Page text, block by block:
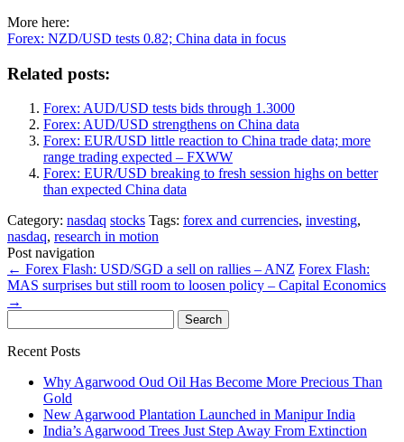
More here:
Forex: NZD/USD tests 0.82; China data in focus
Related posts:
Forex: AUD/USD tests bids through 1.3000
Forex: AUD/USD strengthens on China data
Forex: EUR/USD little reaction to China trade data; more
range trading expected – FXWW
Forex: EUR/USD breaking to fresh session highs on better
than expected China data
Category: nasdaq stocks Tags: forex and currencies, investing,
nasdaq, research in motion
Post navigation
← Forex Flash: USD/SGD a sell on rallies – ANZ Forex Flash:
MAS surprises but still room to loosen policy – Capital Economics
→
for:
Recent Posts
Why Agarwood Oud Oil Has Become More Precious Than
Gold
New Agarwood Plantation Launched in Manipur India
India’s Agarwood Trees Just Step Away From Extinction